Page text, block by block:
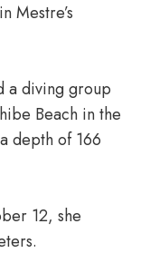
Mestre’s
a diving group
Beach in the
depth of 166
12, she